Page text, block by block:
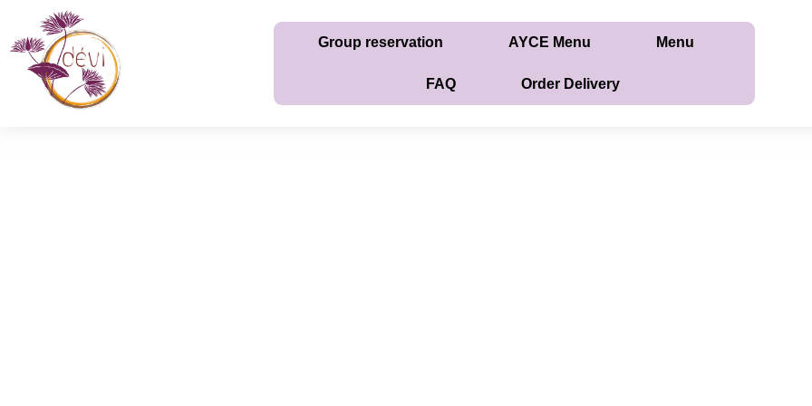
Group reservation AYCE Menu Menu
FAQ Order Delivery